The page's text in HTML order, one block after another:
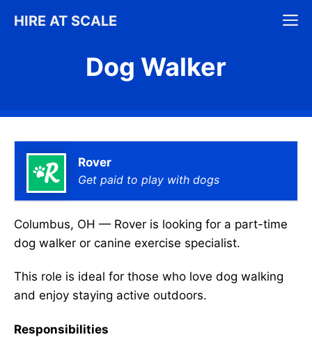
HIRE AT SCALE
Dog Walker
Rover
Get paid to play with dogs
Columbus, OH — Rover is looking for a part-time
dog walker or canine exercise specialist.
This role is ideal for those who love dog walking
and enjoy staying active outdoors.
Responsibilities